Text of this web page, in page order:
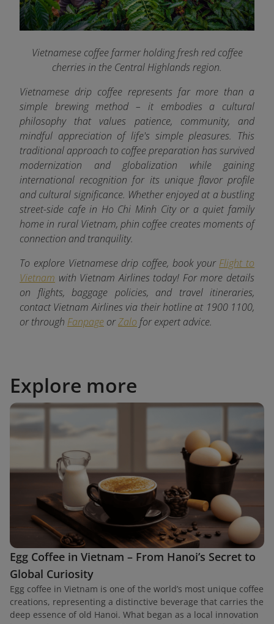
Vietnamese coffee farmer holding fresh red coffee
cherries in the Central Highlands region.
Vietnamese drip coffee represents far more than a
simple brewing method – it embodies a cultural
philosophy that values patience, community, and
mindful appreciation of life's simple pleasures. This
traditional approach to coffee preparation has survived
modernization and globalization while gaining
international recognition for its unique flavor profile
and cultural significance. Whether enjoyed at a bustling
street-side cafe in Ho Chi Minh City or a quiet family
home in rural Vietnam, phin coffee creates moments of
connection and tranquility.
To explore Vietnamese drip coffee, book your Flight to
Vietnam with Vietnam Airlines today! For more details
on flights, baggage policies, and travel itineraries,
contact Vietnam Airlines via their hotline at 1900 1100,
or through Fanpage orZalo for expert advice.
Explore more
Egg Coffee in Vietnam – From Hanoi’s Secret to
Global Curiosity
Egg coffee in Vietnam is one of the world’s most unique coffee
creations, representing a distinctive beverage that carries the
deep essence of old Hanoi. What began as a local innovation